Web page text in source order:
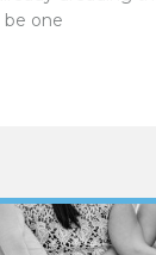
be one
Pain Days